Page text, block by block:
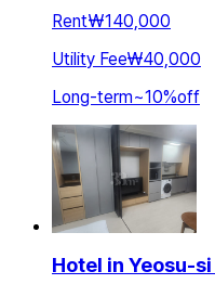
Rent₩140,000
Utility Fee₩40,000
Long-term~10%off
Hotel in Yeosu-